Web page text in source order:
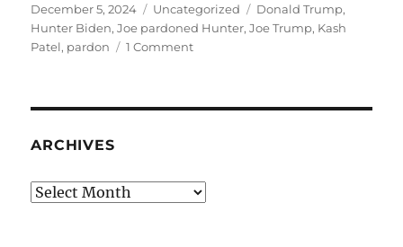
Posted
on
December 5, 2024 Categories
Uncategorized Tags
Donald Trump,
Hunter Biden,Joe pardoned Hunter,Joe Trump, Kash
Patel, pardon 1 Commenton
care
ARCHIVES
Archives